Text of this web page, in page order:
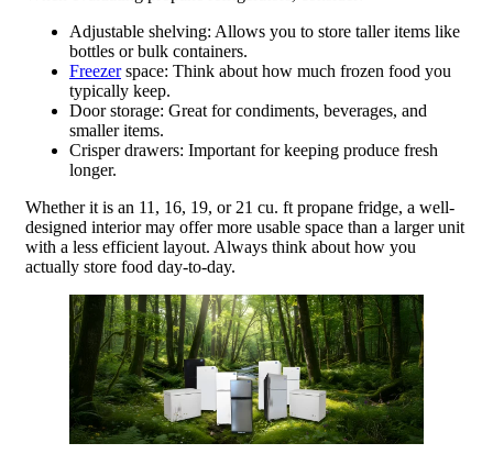
Adjustable shelving: Allows you to store taller items like
bottles or bulk containers.
Freezerspace: Think about how much frozen food you
typically keep.
Door storage: Great for condiments, beverages, and
smaller items.
Crisper drawers: Important for keeping produce fresh
longer.
Whether it is an 11, 16, 19, or 21 cu. ft propane fridge, a well-
designed interior may offer more usable space than a larger unit
with a less efficient layout. Always think about how you
actually store food day-to-day.